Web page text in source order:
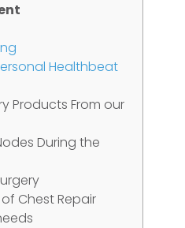
Healthbeat
Products From our
During the
Chest Repair